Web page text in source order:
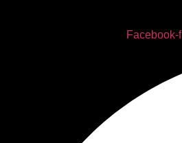
Facebook-f